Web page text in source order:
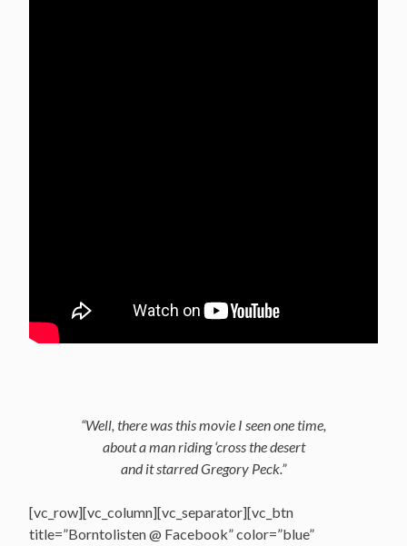
“Well, there was this movie I seen one time,
about a man riding ‘cross the desert
and it starred Gregory Peck.”
[vc_row][vc_column][vc_separator][vc_btn
title=”Borntolisten @ Facebook” color=”blue”